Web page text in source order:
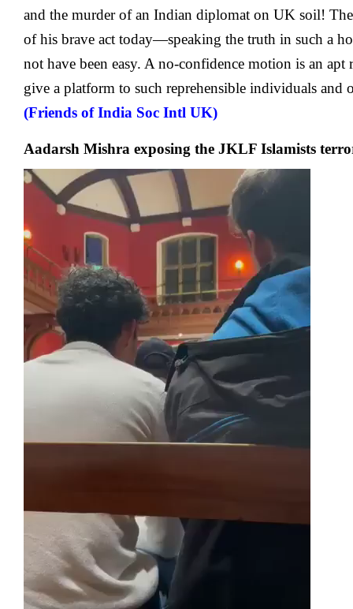
and the murder of an Indian diplomat on UK soil!
of his brave act today—speaking the truth in such a
not have been easy. A no-confidence motion is an apt
give a platform to such reprehensible individuals and
(Friends of India Soc Intl UK)
Aadarsh Mishra exposing the JKLF Islamists